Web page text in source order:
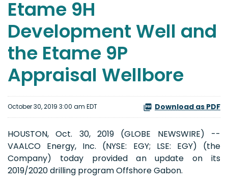
Etame 9H
Development Well and
the Etame 9P
Appraisal Wellbore
October 30, 2019 3:00 am EDT Download as PDF
HOUSTON, Oct. 30, 2019 (GLOBE NEWSWIRE) --
VAALCO Energy, Inc. (NYSE: EGY; LSE: EGY) (the
Company) today provided an update on its
2019/2020 drilling program Offshore Gabon.